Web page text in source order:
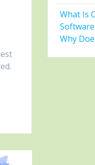
What Is
Why